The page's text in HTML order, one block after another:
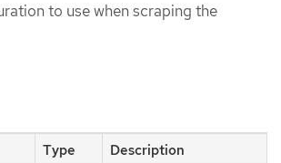
to use when scraping the
Type Description